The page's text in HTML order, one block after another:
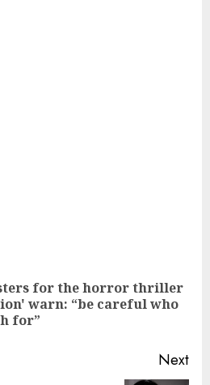
for the horror thriller
warn: “be careful who
for”
Next